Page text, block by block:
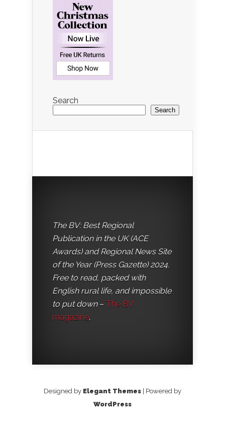
Search
Search
The BV: Best Regional
Publication in the UK (ACE
Awards) and Regional News Site
of the Year (Press Gazette) 2024.
Free to read, packed with
English rural life, and impossible
to put down– The BV
magazine.
Designed by Elegant Themes | Powered by
WordPress